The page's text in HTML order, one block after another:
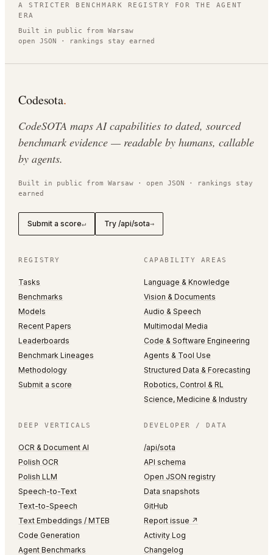
A STRICTER BENCHMARK REGISTRY FOR THE AGENT
ERA
Built in public from Warsaw
open JSON · rankings stay earned
Codesota.
CodeSOTA maps AI capabilities to dated, sourced
benchmark evidence — readable by humans, callable
by agents.
Built in public from Warsaw · open JSON · rankings stay
earned
Submit a score↵ Try /api/sota→
REGISTRY
Tasks
Benchmarks
Models
Recent Papers
Leaderboards
Benchmark Lineages
Methodology
Submit a score
CAPABILITY AREAS
Language & Knowledge
Vision & Documents
Audio & Speech
Multimodal Media
Code & Software Engineering
Agents & Tool Use
Structured Data & Forecasting
Robotics, Control & RL
Science, Medicine & Industry
DEEP VERTICALS
OCR & Document AI
Polish OCR
Polish LLM
Speech-to-Text
Text-to-Speech
Text Embeddings / MTEB
Code Generation
Agent Benchmarks
DEVELOPER / DATA
/api/sota
API schema
Open JSON registry
Data snapshots
GitHub
Report issue ↗
Activity Log
Changelog